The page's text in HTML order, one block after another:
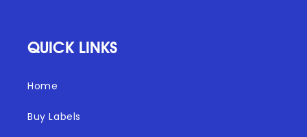
QUICK LINKS
Home
Buy Labels